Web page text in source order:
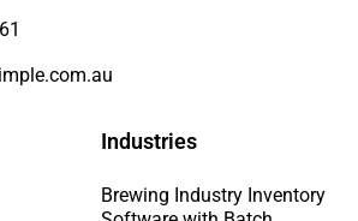
Industries
Brewing Industry Inventory